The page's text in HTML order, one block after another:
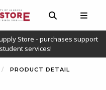
LINKS OPEN AND
Store - purchases support
services!
PRODUCT DETAIL